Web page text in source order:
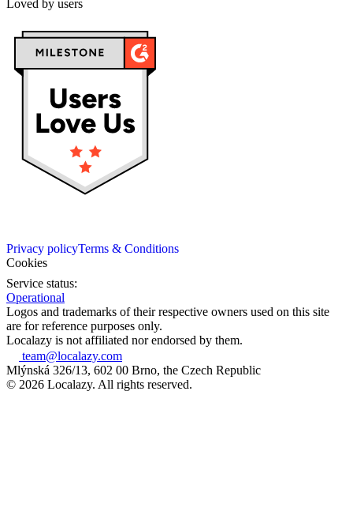
Loved by users
Privacy policyTerms & Conditions
Cookies
Service status:
Operational
Logos and trademarks of their respective owners used on this site
are for reference purposes only.
Localazy is not affiliated nor endorsed by them.
team@localazy.com
Mlýnská 326/13, 602 00 Brno, the Czech Republic
© 2026 Localazy. All rights reserved.